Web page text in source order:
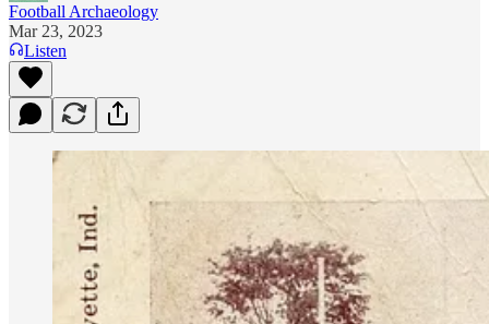
Football Archaeology
Mar 23, 2023
Listen